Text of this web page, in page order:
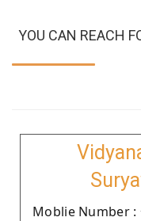
YOU CAN REACH
Moblie Number :